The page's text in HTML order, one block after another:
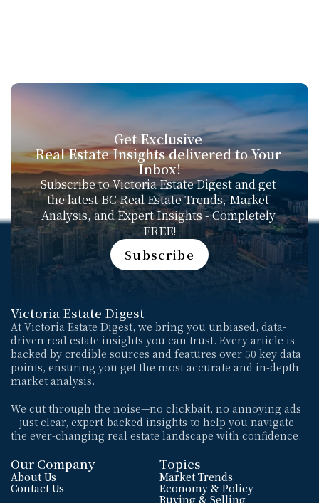
Get Exclusive
Real Estate Insights delivered to Your
Inbox!
Subscribe to Victoria Estate Digest and get
the latest BC Real Estate Trends, Market
Analysis, and Expert Insights - Completely
FREE!
Subscribe
Subscribe
Victoria Estate Digest
At Victoria Estate Digest, we bring you unbiased, data-
driven real estate insights you can trust. Every article is
backed by credible sources and features over 50 key data
points, ensuring you get the most accurate and in-depth
market analysis.
We cut through the noise—no clickbait, no annoying ads
—just clear, expert-backed insights to help you navigate
the ever-changing real estate landscape with confidence.
Our Company
About Us
Contact Us
Topics
Market Trends
Economy & Policy
Buying & Selling